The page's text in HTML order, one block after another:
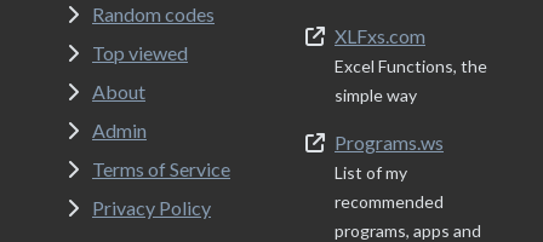
Random codes
Top viewed
About
Admin
Terms of Service
Privacy Policy
XLFxs.com
Excel Functions, the
simple way
Programs.ws
List of my
recommended
programs, apps and